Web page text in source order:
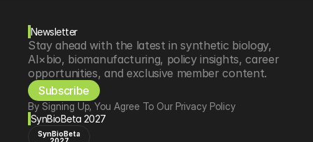
Newsletter
Stay ahead with the latest in synthetic biology,
AI×bio, biomanufacturing, policy insights, career
opportunities, and exclusive member content.
Subscribe
By Signing Up, You Agree To Our Privacy Policy
SynBioBeta 2027
SynBioBeta